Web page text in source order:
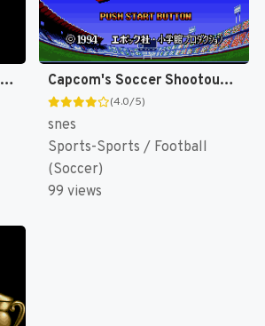
Tecmo Cup : Soccer Game [US] Capcom's Soccer Shootout [US]
(4.0/5)
snes
Sports-Sports / Football
(Soccer)
99 views